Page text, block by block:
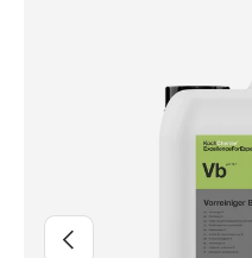
Previous